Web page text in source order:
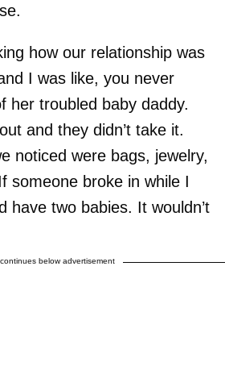
how our relationship was
I was like, you never
her troubled baby daddy.
and they didn’t take it.
noticed were bags, jewelry,
someone broke in while I
have two babies. It wouldn’t
below advertisement